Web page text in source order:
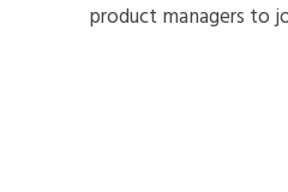
product managers to